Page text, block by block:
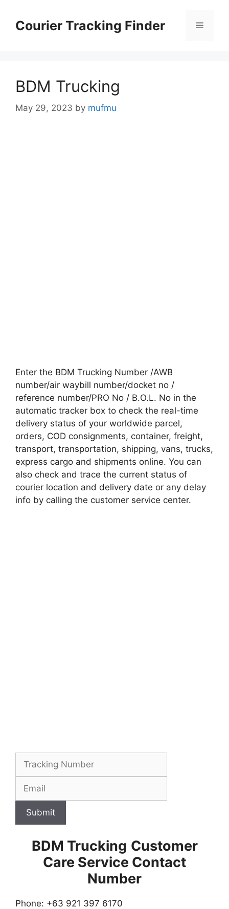
contentCourier Tracking Finder Menu
BDM Trucking
May 29, 2023 by mufmu
Enter the BDM Trucking Number /AWB
number/air waybill number/docket no /
reference number/PRO No / B.O.L. No in the
automatic tracker box to check the real-time
delivery status of your worldwide parcel,
orders, COD consignments, container, freight,
transport, transportation, shipping, vans, trucks,
express cargo and shipments online. You can
also check and trace the current status of
courier location and delivery date or any delay
info by calling the customer service center.
Submit
BDM Trucking Customer
Care Service Contact
Number
Phone: +63 921 397 6170